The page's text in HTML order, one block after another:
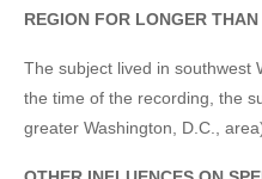
REGION FOR LONGER
The subject lived in southwest
the time of the recording, the
greater Washington, D.C.,